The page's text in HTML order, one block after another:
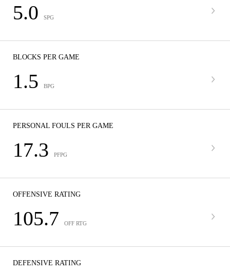
5.0 SPG
BLOCKS PER GAME
1.5 BPG
PERSONAL FOULS PER GAME
17.3 PFPG
OFFENSIVE RATING
105.7 OFF RTG
DEFENSIVE RATING